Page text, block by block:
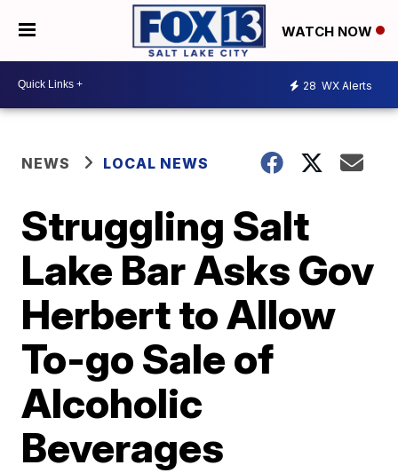
WATCH NOW
28 WX Alerts
NEWS LOCAL NEWS
Struggling Salt
Lake Bar Asks Gov
Herbert to Allow
To-go Sale of
Alcoholic
Beverages